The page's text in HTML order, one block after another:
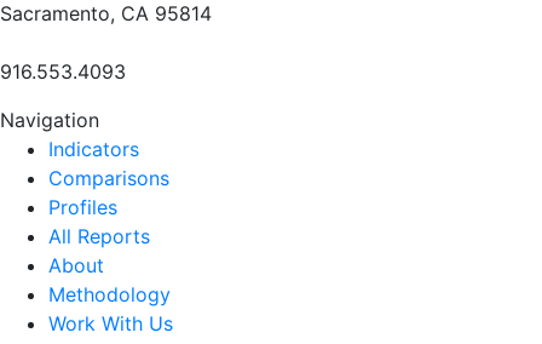
Sacramento, CA 95814
916.553.4093
Navigation
Indicators
Comparisons
Profiles
All Reports
About
Methodology
Work With Us